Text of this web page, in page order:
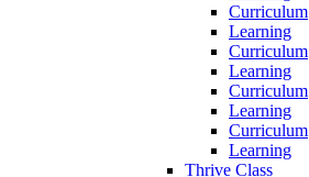
Curriculum
Learning
Curriculum
Learning
Curriculum
Learning
Curriculum
Learning
Thrive Class